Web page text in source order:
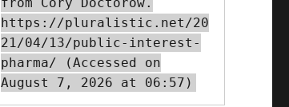
from Cory Doctorow.
https://pluralistic.net/20
21/04/13/public-interest-
pharma/ (Accessed on
August 7, 2026 at 06:57)